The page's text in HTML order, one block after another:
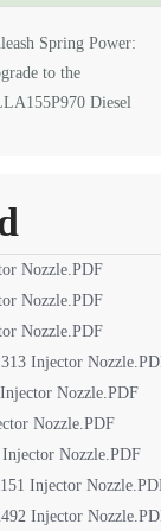
Spring Power:
to the
Diesel
Nozzle.PDF
Nozzle.PDF
Nozzle.PDF
Injector
Nozzle.PDF
Nozzle.PDF
Nozzle.PDF
Injector
Injector